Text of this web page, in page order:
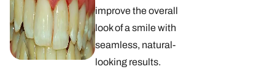
improve the overall
look of a smile with
seamless, natural-
looking results.